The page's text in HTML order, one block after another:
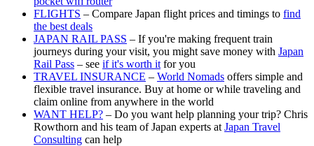
FLIGHTS – Compare Japan flight prices and timings to find
the best deals
JAPAN RAIL PASS – If you're making frequent train
journeys during your visit, you might save money with Japan
Rail Pass – see if it's worth it for you
TRAVEL INSURANCE – World Nomads offers simple and
flexible travel insurance. Buy at home or while traveling and
claim online from anywhere in the world
WANT HELP? – Do you want help planning your trip? Chris
Rowthorn and his team of Japan experts at Japan Travel
Consulting can help